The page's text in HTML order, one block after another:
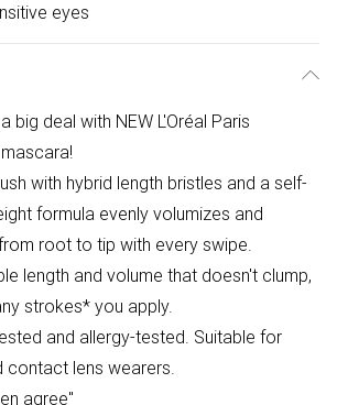
eyes
big deal with NEW L'Oréal Paris
with hybrid length bristles and a self-
formula evenly volumizes and
root to tip with every swipe.
length and volume that doesn't clump,
strokes* you apply.
and allergy-tested. Suitable for
contact lens wearers.
agree"